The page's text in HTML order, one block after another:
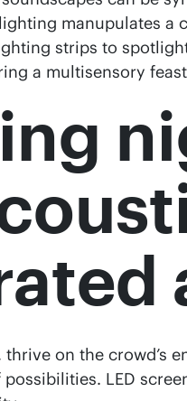
manupulates
strips to
a multisensory
on the
LED